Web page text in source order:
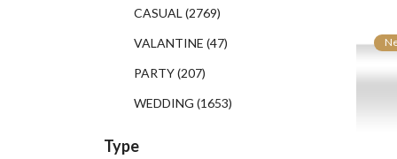
CASUAL (2769)
VALANTINE (47)
PARTY(207)
WEDDING (1653)
Type